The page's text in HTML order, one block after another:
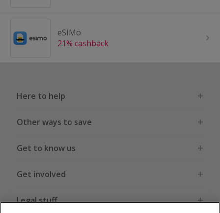
eSIMo
21% cashback
Here to help
Other ways to save
Get to know us
Get involved
Legal stuff